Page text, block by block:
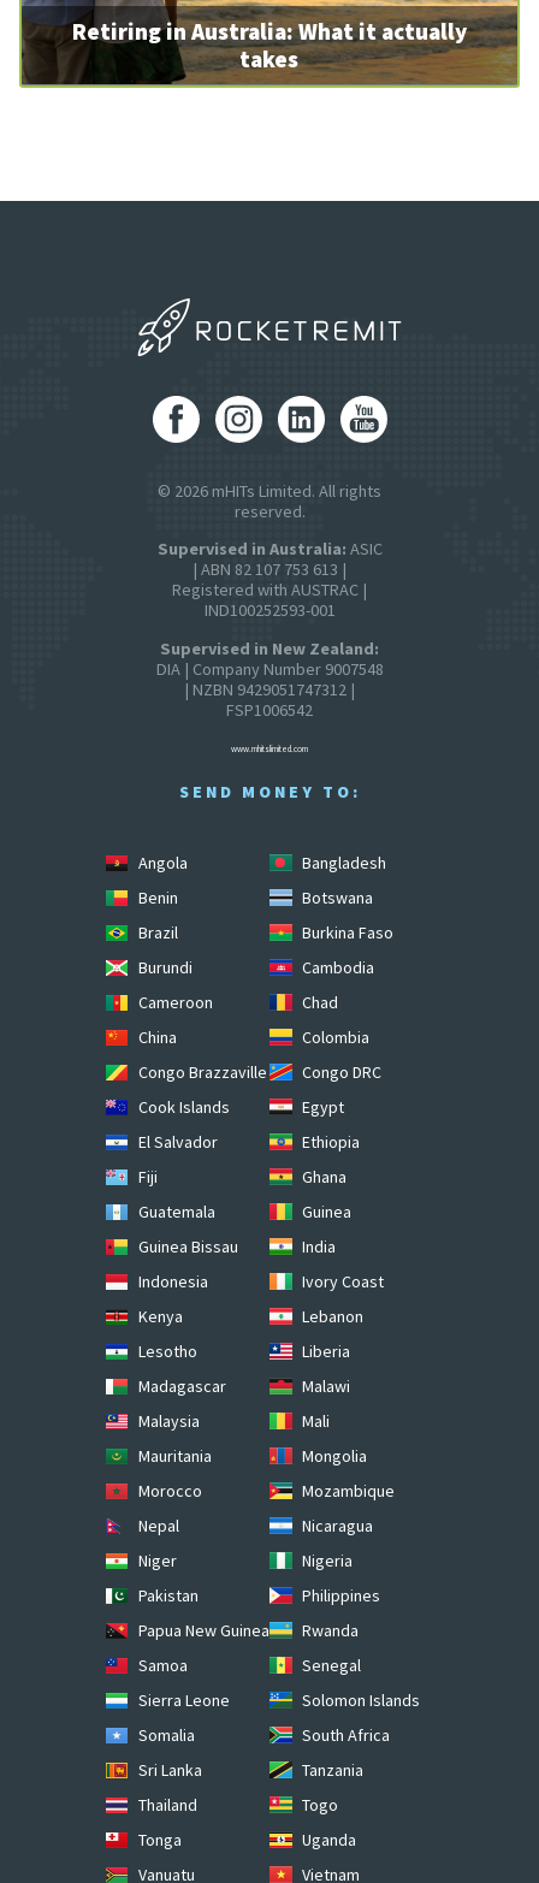
Retiring in Australia: What it actually
takes
© 2026 mHITs Limited. All rights
reserved.
Supervised in Australia: ASIC
| ABN 82 107 753 613 |
Registered with AUSTRAC |
IND100252593-001
Supervised in New Zealand:
DIA | Company Number 9007548
| NZBN 9429051747312 |
FSP1006542
www.mhitslimited.com
SEND MONEY TO:
Angola
Bangladesh
Benin
Botswana
Brazil
Burkina Faso
Burundi
Cambodia
Cameroon
Chad
China
Colombia
Congo Brazzaville
Congo DRC
Cook Islands
Egypt
El Salvador
Ethiopia
Fiji
Ghana
Guatemala
Guinea
Guinea Bissau
India
Indonesia
Ivory Coast
Kenya
Lebanon
Lesotho
Liberia
Madagascar
Malawi
Malaysia
Mali
Mauritania
Mongolia
Morocco
Mozambique
Nepal
Nicaragua
Niger
Nigeria
Pakistan
Philippines
Papua New Guinea
Rwanda
Samoa
Senegal
Sierra Leone
Solomon Islands
Somalia
South Africa
Sri Lanka
Tanzania
Thailand
Togo
Tonga
Uganda
Vanuatu
Vietnam